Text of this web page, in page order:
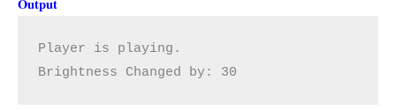
Output
Player is playing.
Brightness Changed by: 30